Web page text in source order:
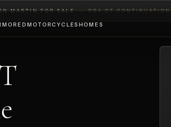
MOTORCYCLES HOMES
MARTIN FOR SALE › DB4 GT CONTINUATION